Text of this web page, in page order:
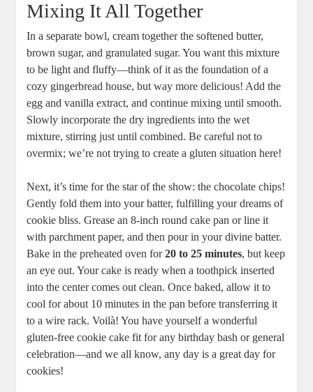
Mixing It All Together
In a separate bowl, cream together the softened butter,
brown sugar, and granulated sugar. You want this mixture
to be light and fluffy—think of it as the foundation of a
cozy gingerbread house, but way more delicious! Add the
egg and vanilla extract, and continue mixing until smooth.
Slowly incorporate the dry ingredients into the wet
mixture, stirring just until combined. Be careful not to
overmix; we’re not trying to create a gluten situation here!
Next, it’s time for the star of the show: the chocolate chips!
Gently fold them into your batter, fulfilling your dreams of
cookie bliss. Grease an 8-inch round cake pan or line it
with parchment paper, and then pour in your divine batter.
Bake in the preheated oven for20 to 25 minutes, but keep
an eye out. Your cake is ready when a toothpick inserted
into the center comes out clean. Once baked, allow it to
cool for about 10 minutes in the pan before transferring it
to a wire rack. Voilà! You have yourself a wonderful
gluten-free cookie cake fit for any birthday bash or general
celebration—and we all know, any day is a great day for
cookies!